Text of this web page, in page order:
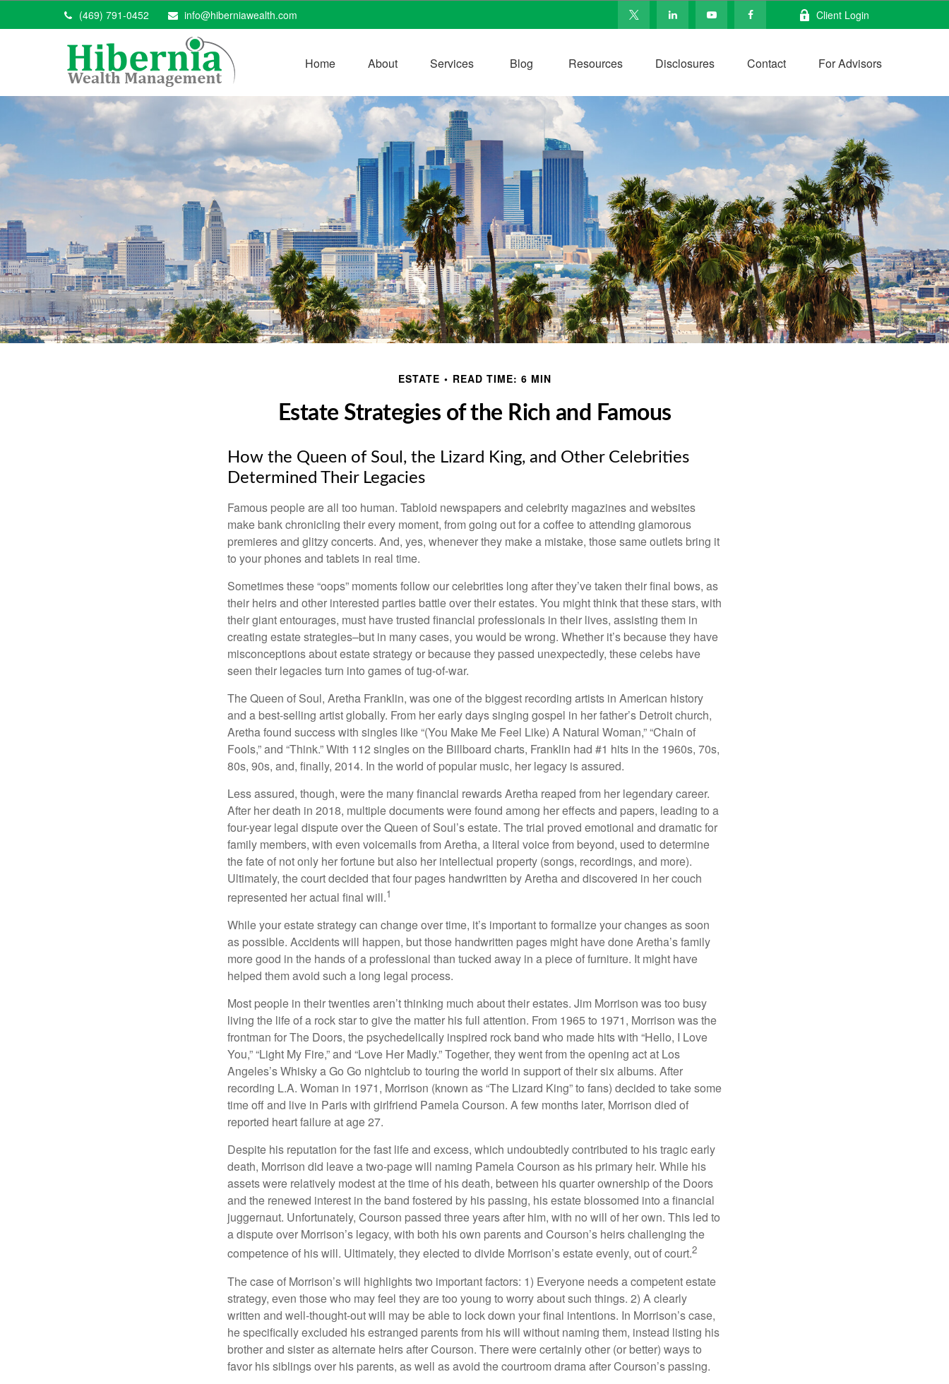
(469) 791-0452 info@hiberniawealth.com Client Login
Home About Services Blog Resources Disclosures Contact For Advisors
ESTATE READ TIME: 6 MIN
Estate Strategies of the Rich and Famous
How the Queen of Soul, the Lizard King, and Other Celebrities
Determined Their Legacies
Famous people are all too human. Tabloid newspapers and celebrity magazines and websites
make bank chronicling their every moment, from going out for a coffee to attending glamorous
premieres and glitzy concerts. And, yes, whenever they make a mistake, those same outlets bring it
to your phones and tablets in real time.
Sometimes these “oops” moments follow our celebrities long after they’ve taken their final bows, as
their heirs and other interested parties battle over their estates. You might think that these stars, with
their giant entourages, must have trusted financial professionals in their lives, assisting them in
creating estate strategies–but in many cases, you would be wrong. Whether it’s because they have
misconceptions about estate strategy or because they passed unexpectedly, these celebs have
seen their legacies turn into games of tug-of-war.
The Queen of Soul, Aretha Franklin, was one of the biggest recording artists in American history
and a best-selling artist globally. From her early days singing gospel in her father’s Detroit church,
Aretha found success with singles like “(You Make Me Feel Like) A Natural Woman,” “Chain of
Fools,” and “Think.” With 112 singles on the Billboard charts, Franklin had #1 hits in the 1960s, 70s,
80s, 90s, and, finally, 2014. In the world of popular music, her legacy is assured.
Less assured, though, were the many financial rewards Aretha reaped from her legendary career.
After her death in 2018, multiple documents were found among her effects and papers, leading to a
four-year legal dispute over the Queen of Soul’s estate. The trial proved emotional and dramatic for
family members, with even voicemails from Aretha, a literal voice from beyond, used to determine
the fate of not only her fortune but also her intellectual property (songs, recordings, and more).
Ultimately, the court decided that four pages handwritten by Aretha and discovered in her couch
represented her actual final will.1
While your estate strategy can change over time, it’s important to formalize your changes as soon
as possible. Accidents will happen, but those handwritten pages might have done Aretha’s family
more good in the hands of a professional than tucked away in a piece of furniture. It might have
helped them avoid such a long legal process.
Most people in their twenties aren’t thinking much about their estates. Jim Morrison was too busy
living the life of a rock star to give the matter his full attention. From 1965 to 1971, Morrison was the
frontman for The Doors, the psychedelically inspired rock band who made hits with “Hello, I Love
You,” “Light My Fire,” and “Love Her Madly.” Together, they went from the opening act at Los
Angeles’s Whisky a Go Go nightclub to touring the world in support of their six albums. After
recording L.A. Woman in 1971, Morrison (known as “The Lizard King” to fans) decided to take some
time off and live in Paris with girlfriend Pamela Courson. A few months later, Morrison died of
reported heart failure at age 27.
Despite his reputation for the fast life and excess, which undoubtedly contributed to his tragic early
death, Morrison did leave a two-page will naming Pamela Courson as his primary heir. While his
assets were relatively modest at the time of his death, between his quarter ownership of the Doors
and the renewed interest in the band fostered by his passing, his estate blossomed into a financial
juggernaut. Unfortunately, Courson passed three years after him, with no will of her own. This led to
a dispute over Morrison’s legacy, with both his own parents and Courson’s heirs challenging the
competence of his will. Ultimately, they elected to divide Morrison’s estate evenly, out of court.2
The case of Morrison’s will highlights two important factors: 1) Everyone needs a competent estate
strategy, even those who may feel they are too young to worry about such things. 2) A clearly
written and well-thought-out will may be able to lock down your final intentions. In Morrison’s case,
he specifically excluded his estranged parents from his will without naming them, instead listing his
brother and sister as alternate heirs after Courson. There were certainly other (or better) ways to
favor his siblings over his parents, as well as avoid the courtroom drama after Courson’s passing.